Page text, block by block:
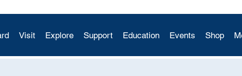
Visit Explore Support Education Events Shop